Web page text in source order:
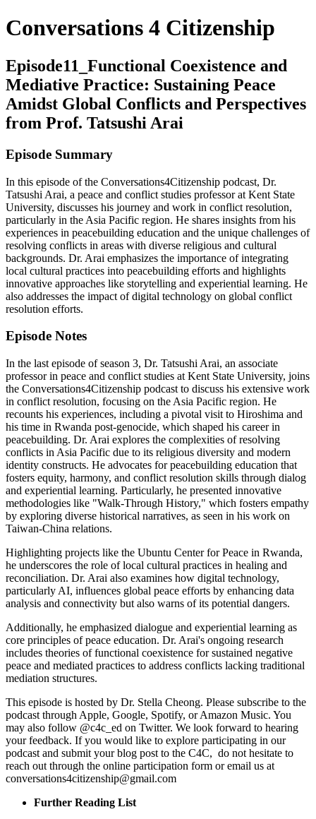
Conversations 4 Citizenship
Episode11_Functional Coexistence and
Mediative Practice: Sustaining Peace
Amidst Global Conflicts and Perspectives
from Prof. Tatsushi Arai
Episode Summary
In this episode of the Conversations4Citizenship podcast, Dr.
Tatsushi Arai, a peace and conflict studies professor at Kent State
University, discusses his journey and work in conflict resolution,
particularly in the Asia Pacific region. He shares insights from his
experiences in peacebuilding education and the unique challenges of
resolving conflicts in areas with diverse religious and cultural
backgrounds. Dr. Arai emphasizes the importance of integrating
local cultural practices into peacebuilding efforts and highlights
innovative approaches like storytelling and experiential learning. He
also addresses the impact of digital technology on global conflict
resolution efforts.
Episode Notes
In the last episode of season 3, Dr. Tatsushi Arai, an associate
professor in peace and conflict studies at Kent State University, joins
the Conversations4Citizenship podcast to discuss his extensive work
in conflict resolution, focusing on the Asia Pacific region. He
recounts his experiences, including a pivotal visit to Hiroshima and
his time in Rwanda post-genocide, which shaped his career in
peacebuilding. Dr. Arai explores the complexities of resolving
conflicts in Asia Pacific due to its religious diversity and modern
identity constructs. He advocates for peacebuilding education that
fosters equity, harmony, and conflict resolution skills through dialog
and experiential learning. Particularly, he presented innovative
methodologies like "Walk-Through History," which fosters empathy
by exploring diverse historical narratives, as seen in his work on
Taiwan-China relations.
Highlighting projects like the Ubuntu Center for Peace in Rwanda,
he underscores the role of local cultural practices in healing and
reconciliation. Dr. Arai also examines how digital technology,
particularly AI, influences global peace efforts by enhancing data
analysis and connectivity but also warns of its potential dangers.
Additionally, he emphasized dialogue and experiential learning as
core principles of peace education. Dr. Arai's ongoing research
includes theories of functional coexistence for sustained negative
peace and mediated practices to address conflicts lacking traditional
mediation structures.
This episode is hosted by Dr. Stella Cheong. Please subscribe to the
podcast through Apple, Google, Spotify, or Amazon Music. You
may also follow @c4c_ed on Twitter. We look forward to hearing
your feedback. If you would like to explore participating in our
podcast and submit your blog post to the C4C, do not hesitate to
reach out through the online participation form or email us at
conversations4citizenship@gmail.com
Further Reading List